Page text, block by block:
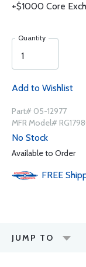
+$1000 Core
Quantity
Add to Wishlist
Part# 05-12977
MFR Model#
No Stock
Available to Order
FREE
JUMP TO